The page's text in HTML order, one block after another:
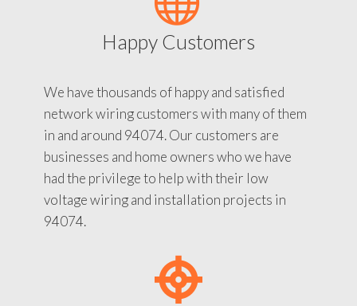
Happy Customers
We have thousands of happy and satisfied
network wiring customers with many of them
in and around 94074. Our customers are
businesses and home owners who we have
had the privilege to help with their low
voltage wiring and installation projects in
94074.